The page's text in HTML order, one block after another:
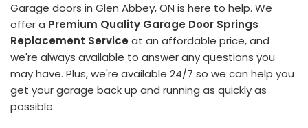
Garage doors in Glen Abbey, ON is here to help. We
offer a Premium Quality Garage Door Springs
Replacement Service at an affordable price, and
we're always available to answer any questions you
may have. Plus, we're available 24/7 so we can help you
get your garage back up and running as quickly as
possible.